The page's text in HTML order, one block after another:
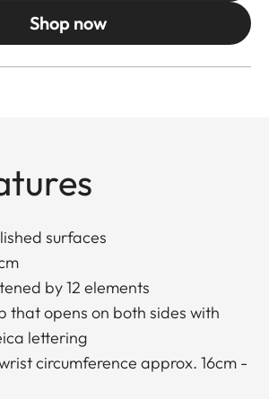
Shop now
surfaces
by 12 elements
that opens on both sides with
lettering
circumference approx. 16cm -